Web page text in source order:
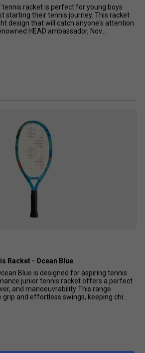
tennis racket is perfect for young boys
starting their tennis journey. This racket
design that will catch anyone's attention.
HEAD ambassador, Nov...
Racket - Ocean Blue
Blue is designed for aspiring tennis
junior tennis racket offers a perfect
and manoeuvrability This range
and effortless swings, keeping chi...